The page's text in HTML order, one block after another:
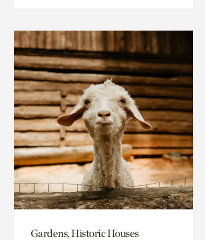
Gardens, Historic Houses